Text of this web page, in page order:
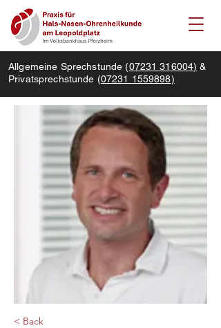
Allgemeine Sprechstunde (07231 316004) &
Privatsprechstunde (07231 1559898)
< Back